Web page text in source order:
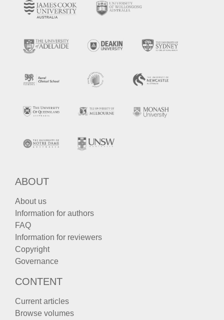
ABOUT
About us
Information for authors
FAQ
Information for reviewers
Copyright
Governance
CONTENT
Current articles
Browse volumes